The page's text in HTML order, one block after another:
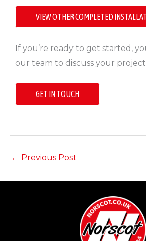
VIEW OTHER COMPLETED
If you’re ready to get started,
our team to discuss your
GET IN TOUCH
← Previous Post